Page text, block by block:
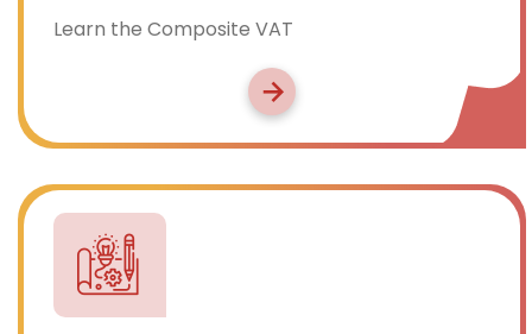
Learn the Composite VAT